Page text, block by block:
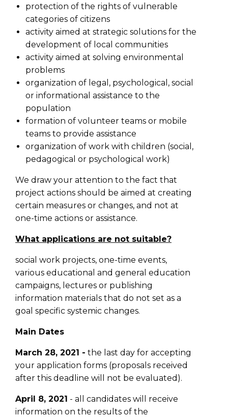
protection of the rights of vulnerable
categories of citizens
activity aimed at strategic solutions for the
development of local communities
activity aimed at solving environmental
problems
organization of legal, psychological, social
or informational assistance to the
population
formation of volunteer teams or mobile
teams to provide assistance
organization of work with children (social,
pedagogical or psychological work)
We draw your attention to the fact that
project actions should be aimed at creating
certain measures or changes, and not at
one-time actions or assistance.
What applications are not suitable?
social work projects, one-time events,
various educational and general education
campaigns, lectures or publishing
information materials that do not set as a
goal specific systemic changes.
Main Dates
March 28, 2021 - the last day for accepting
your application forms (proposals received
after this deadline will not be evaluated).
April 8, 2021 - all candidates will receive
information on the results of the